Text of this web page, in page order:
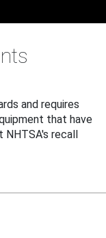
and requires
that have
recall